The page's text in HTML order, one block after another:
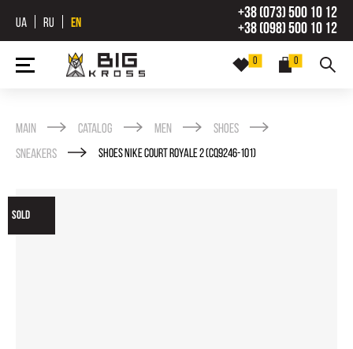
UA RU EN
+38 (073) 500 10 12
+38 (098) 500 10 12
0
0
Main Catalog Men
Shoes
Sneakers
SHOES NIKE COURT ROYALE 2 (CQ9246-101)
SOLD